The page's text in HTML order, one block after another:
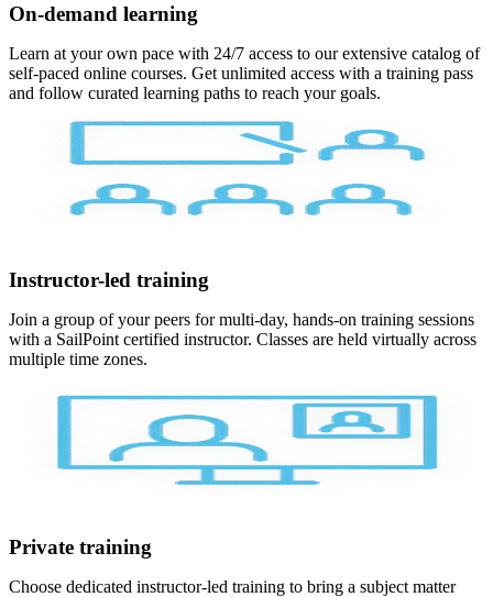
On-demand learning
Learn at your own pace with 24/7 access to our extensive catalog of
self-paced online courses. Get unlimited access with a training pass
and follow curated learning paths to reach your goals.
Instructor-led training
Join a group of your peers for multi-day, hands-on training sessions
with a SailPoint certified instructor. Classes are held virtually across
multiple time zones.
Private training
Choose dedicated instructor-led training to bring a subject matter